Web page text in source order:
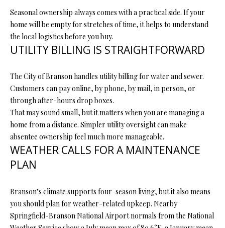
A
L
Seasonal ownership always comes with a practical side. If your
home will be empty for stretches of time, it helps to understand
the local logistics before you buy.
UTILITY BILLING IS STRAIGHTFORWARD
The City of Branson handles utility billing for water and sewer.
Customers can pay online, by phone, by mail, in person, or
through after-hours drop boxes.
That may sound small, but it matters when you are managing a
home from a distance. Simpler utility oversight can make
absentee ownership feel much more manageable.
WEATHER CALLS FOR A MAINTENANCE
PLAN
Branson’s climate supports four-season living, but it also means
you should plan for weather-related upkeep. Nearby
Springfield-Branson National Airport normals from the National
i
p
o
t
c
t
e
d
A
D